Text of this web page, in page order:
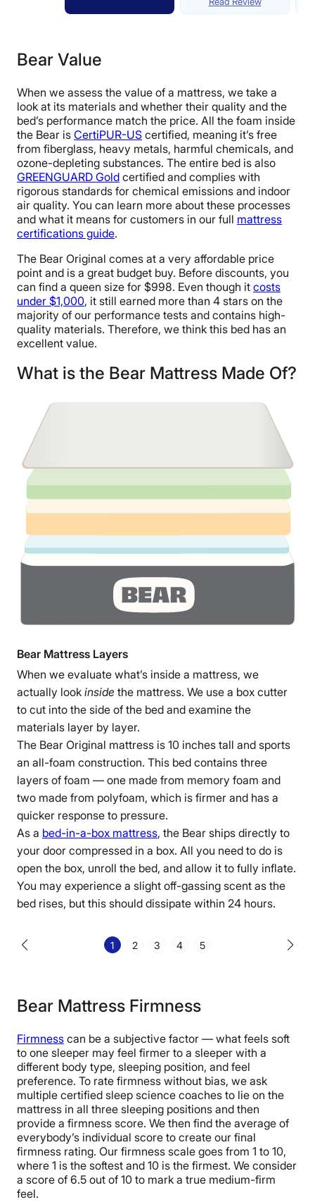
Bear Value
When we assess the value of a mattress, we take a
look at its materials and whether their quality and the
bed’s performance match the price. All the foam inside
the Bear is CertiPUR-US certified, meaning it’s free
from fiberglass, heavy metals, harmful chemicals, and
ozone-depleting substances. The entire bed is also
GREENGUARD Gold certified and complies with
rigorous standards for chemical emissions and indoor
air quality. You can learn more about these processes
and what it means for customers in our full mattress
certifications guide.
The Bear Original comes at a very affordable price
point and is a great budget buy. Before discounts, you
can find a queen size for $998. Even though it costs
under $1,000, it still earned more than 4 stars on the
majority of our performance tests and contains high-
quality materials. Therefore, we think this bed has an
excellent value.
What is the Bear Mattress Made Of?
Bear Mattress Layers
When we evaluate what’s inside a mattress, we
actually look inside the mattress. We use a box cutter
to cut into the side of the bed and examine the
materials layer by layer.
The Bear Original mattress is 10 inches tall and sports
an all-foam construction. This bed contains three
layers of foam — one made from memory foam and
two made from polyfoam, which is firmer and has a
quicker response to pressure.
As a bed-in-a-box mattress, the Bear ships directly to
your door compressed in a box. All you need to do is
open the box, unroll the bed, and allow it to fully inflate.
You may experience a slight off-gassing scent as the
bed rises, but this should dissipate within 24 hours.
1 2 3 4 5
Bear Mattress Firmness
Firmness can be a subjective factor — what feels soft
to one sleeper may feel firmer to a sleeper with a
different body type, sleeping position, and feel
preference. To rate firmness without bias, we ask
multiple certified sleep science coaches to lie on the
mattress in all three sleeping positions and then
provide a firmness score. We then find the average of
everybody’s individual score to create our final
firmness rating. Our firmness scale goes from 1 to 10,
where 1 is the softest and 10 is the firmest. We consider
a score of 6.5 out of 10 to mark a true medium-firm
feel.